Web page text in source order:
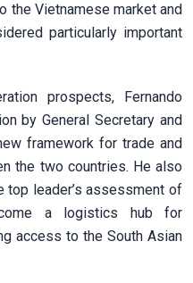
the Vietnamese market and
particularly important
prospects, Fernando
by General Secretary and
framework for trade and
the two countries. He also
leader’s assessment of
a logistics hub for
access to the South Asian